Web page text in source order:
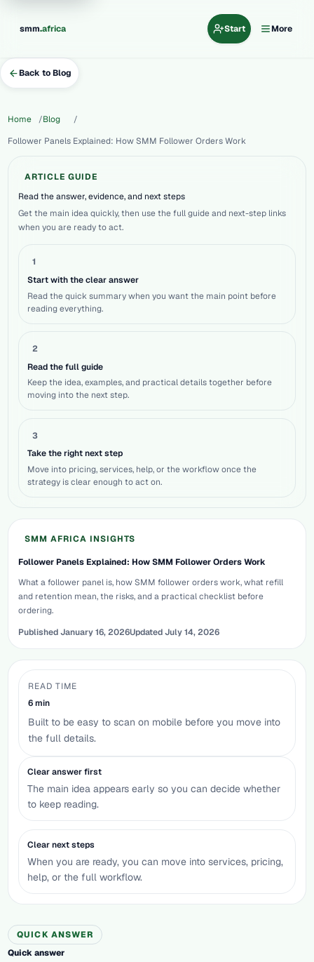
smm.africa Start More
Back to Blog
Home
Blog
Follower Panels Explained: How SMM Follower Orders Work
ARTICLE GUIDE
Read the answer, evidence, and next steps
Get the main idea quickly, then use the full guide and next-step links
when you are ready to act.
1
Start with the clear answer
Read the quick summary when you want the main point before
reading everything.
2
Read the full guide
Keep the idea, examples, and practical details together before
moving into the next step.
3
Take the right next step
Move into pricing, services, help, or the workflow once the
strategy is clear enough to act on.
SMM AFRICA INSIGHTS
Follower Panels Explained: How SMM Follower Orders Work
What a follower panel is, how SMM follower orders work, what refill
and retention mean, the risks, and a practical checklist before
ordering.
Published January 16, 2026Updated July 14, 2026
READ TIME
6 min
Built to be easy to scan on mobile before you move into
the full details.
Clear answer first
The main idea appears early so you can decide whether
to keep reading.
Clear next steps
When you are ready, you can move into services, pricing,
help, or the full workflow.
QUICK ANSWER
Quick answer